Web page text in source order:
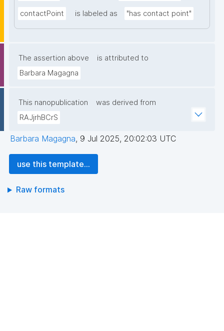
contactPoint is labeled as "has contact point"
The assertion above
is attributed to
Barbara Magagna
This nanopublication
was derived from
RAJjrhBCrS
Barbara Magagna, 9 Jul 2025, 20:02:03 UTC
use this template...
Raw formats